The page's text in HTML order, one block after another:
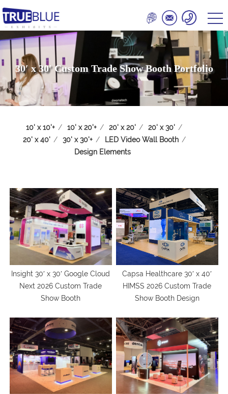
30′ x 30′ Custom Trade Show Booth Portfolio
10' x 10'+ / 10' x 20'+ / 20' x 20' / 20' x 30' /
20' x 40' / 30' x 30'+ / LED Video Wall Booth /
Design Elements
Insight 30′ x 30′ Google Cloud
Next 2026 Custom Trade
Show Booth
Capsa Healthcare 30′ x 40′
HIMSS 2026 Custom Trade
Show Booth Design